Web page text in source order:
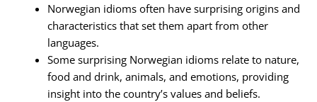
Norwegian idioms often have surprising origins and
characteristics that set them apart from other
languages.
Some surprising Norwegian idioms relate to nature,
food and drink, animals, and emotions, providing
insight into the country’s values and beliefs.